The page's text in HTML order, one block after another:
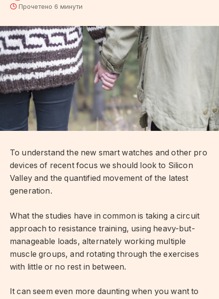
Прочетено 6 минути
To understand the new smart watches and other pro
devices of recent focus we should look to Silicon
Valley and the quantified movement of the latest
generation.
What the studies have in common is taking a circuit
approach to resistance training, using heavy-but-
manageable loads, alternately working multiple
muscle groups, and rotating through the exercises
with little or no rest in between.
It can seem even more daunting when you want to